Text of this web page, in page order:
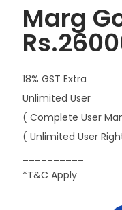
Marg
18% GST Extra
Unlimited User
( Complete User
( Unlimited User
*T&C Apply